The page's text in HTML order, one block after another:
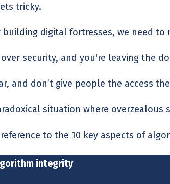
tricky.
building digital fortresses, we need
over security, and you're leaving the
and don’t give people the access
situation where
to the 10 key aspects of
integrity